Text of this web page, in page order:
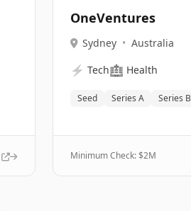
OneVentures
Sydney • Australia
⚡ Tech🏥 Health
Seed Series A Series B
Minimum Check: $2M